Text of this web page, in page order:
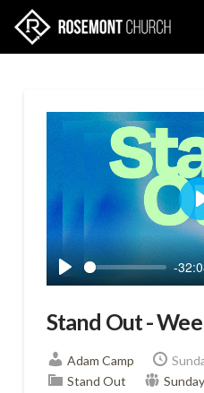
Play
-
Stand Out -
Adam Camp
Stand Out